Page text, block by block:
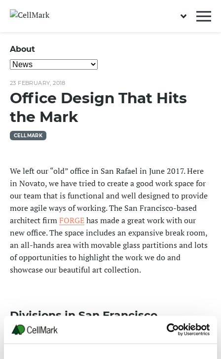
About
23 FEBRUARY, 2018
Office Design That Hits
the Mark
CELLMARK
We left our “old” office in San Rafael in June 2017. Here
in Novato, we have tried to create a good work space for
our team that is functional and well designed to provide
more agile ways of working. The San Francisco-based
architect firmFORGEhas made a great work with our
new office. The space includes an expansive break room,
an all-hands area with movable glass partitions and lots
of opportunities to highlight the work we do and
showcase our beautiful art collection.
Divisions in San Francisco
In this office you find CellMark’s Packaging and